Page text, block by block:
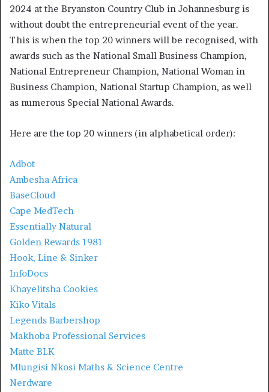
2024 at the Bryanston Country Club in Johannesburg is
without doubt the entrepreneurial event of the year.
This is when the top 20 winners will be recognised, with
awards such as the National Small Business Champion,
National Entrepreneur Champion, National Woman in
Business Champion, National Startup Champion, as well
as numerous Special National Awards.
Here are the top 20 winners (in alphabetical order):
Adbot
Ambesha Africa
BaseCloud
Cape MedTech
Essentially Natural
Golden Rewards 1981
Hook, Line & Sinker
InfoDocs
Khayelitsha Cookies
Kiko Vitals
Legends Barbershop
Makhoba Professional Services
Matte BLK
Mlungisi Nkosi Maths & Science Centre
Nerdware